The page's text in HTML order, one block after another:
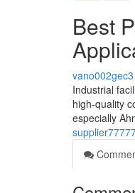
Best
vano002gec3
Industrial
high-quality
especially